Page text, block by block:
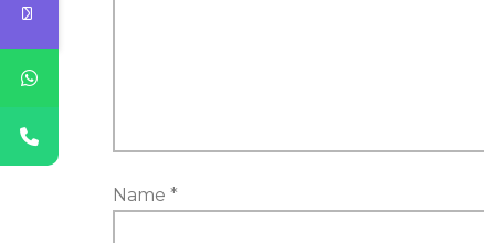
Name *